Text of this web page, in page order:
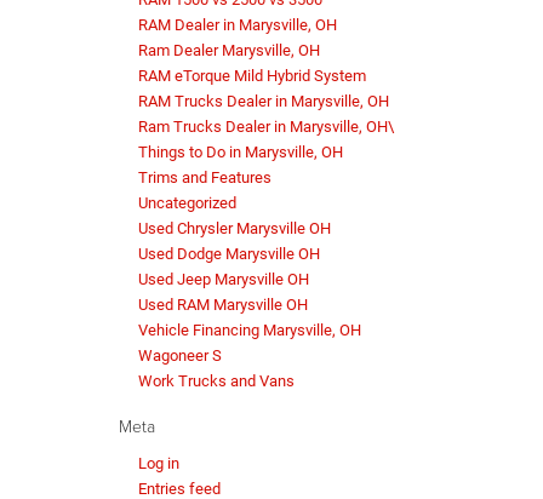
RAM Dealer in Marysville, OH
Ram Dealer Marysville, OH
RAM eTorque Mild Hybrid System
RAM Trucks Dealer in Marysville, OH
Ram Trucks Dealer in Marysville, OH\
Things to Do in Marysville, OH
Trims and Features
Uncategorized
Used Chrysler Marysville OH
Used Dodge Marysville OH
Used Jeep Marysville OH
Used RAM Marysville OH
Vehicle Financing Marysville, OH
Wagoneer S
Work Trucks and Vans
Meta
Log in
Entries feed